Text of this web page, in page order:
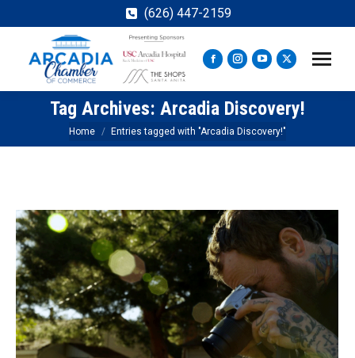
(626) 447-2159
Facebook
page
opens
in
new
Instagram
page
opens
in
new
YouTube
page
opens
in
new
X
page
opens
new
Tag Archives: Arcadia Discovery!
You are here:
Home Entries tagged with "Arcadia Discovery!"